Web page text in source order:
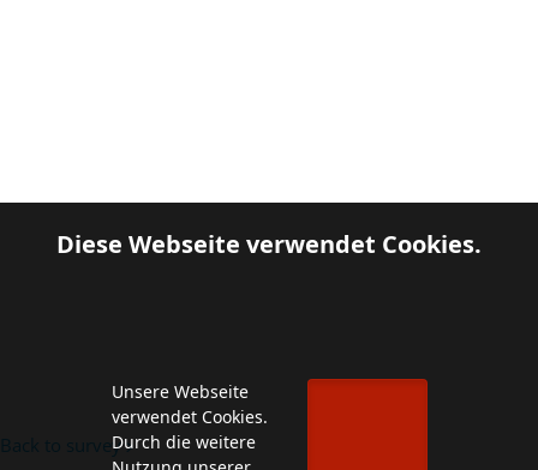
Back to survey
Diese Webseite verwendet Cookies.
Unsere Webseite
verwendet Cookies.
Durch die weitere